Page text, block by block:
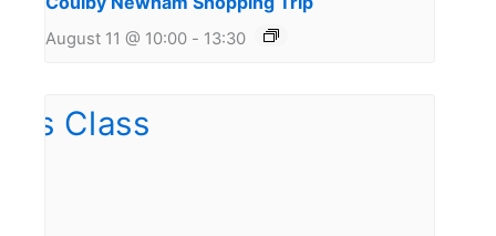
August 11 @ 10:00 - 13:30